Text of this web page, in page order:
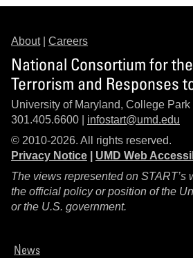
About| Careers
National Consortium for
Terrorism and Responses
University of Maryland, College Park
301.405.6600 | infostart@umd.edu
© 2010-2026. All rights reserved.
Privacy Notice
UMD Web
The views represented on START’s
the official policy or position of the
or the U.S. government.
News